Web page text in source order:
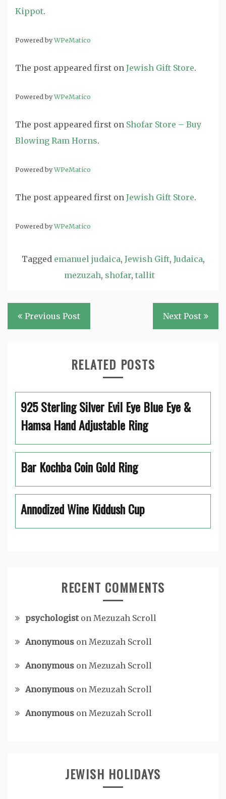
Kippot.
Powered byWPeMatico
The post appeared first on Jewish Gift Store.
Powered byWPeMatico
The post appeared first on Shofar Store – Buy
Blowing Ram Horns.
Powered byWPeMatico
The post appeared first on Jewish Gift Store.
Powered byWPeMatico
Tagged emanuel judaica, Jewish Gift, Judaica,
mezuzah, shofar, tallit
Post
navigation
Previous Post Next Post
RELATED POSTS
925 Sterling Silver Evil Eye Blue Eye &
Hamsa Hand Adjustable Ring
Bar Kochba Coin Gold Ring
Annodized Wine Kiddush Cup
RECENT COMMENTS
psychologiston Mezuzah Scroll
Anonymous on Mezuzah Scroll
Anonymous on Mezuzah Scroll
Anonymous on Mezuzah Scroll
Anonymous on Mezuzah Scroll
JEWISH HOLIDAYS